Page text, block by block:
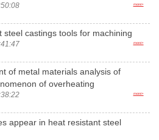
more>
steel castings tools for machining
more>
of metal materials analysis of
of overheating
more>
appear in heat resistant steel